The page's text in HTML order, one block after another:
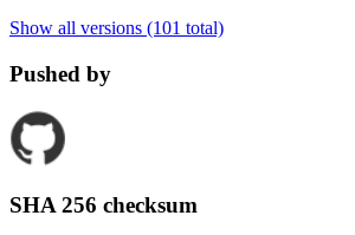
Show all versions (101 total)
Pushed by
SHA 256 checksum